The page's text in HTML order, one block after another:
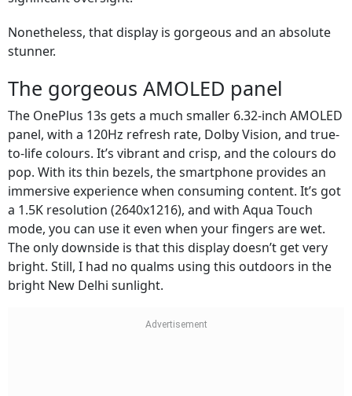
Nonetheless, that display is gorgeous and an absolute
stunner.
The gorgeous AMOLED panel
The OnePlus 13s gets a much smaller 6.32-inch AMOLED
panel, with a 120Hz refresh rate, Dolby Vision, and true-
to-life colours. It’s vibrant and crisp, and the colours do
pop. With its thin bezels, the smartphone provides an
immersive experience when consuming content. It’s got
a 1.5K resolution (2640x1216), and with Aqua Touch
mode, you can use it even when your fingers are wet.
The only downside is that this display doesn’t get very
bright. Still, I had no qualms using this outdoors in the
bright New Delhi sunlight.